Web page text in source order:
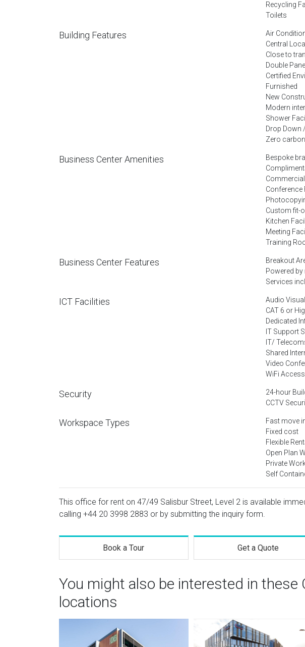
Recycling
Toilets
Building Features
Air
Central
Close to
Double
Certified
Furnished
New
Modern
Shower
Drop Down
Zero carbon
Business Center Amenities
Bespoke
Conference
Custom fit-
Kitchen
Meeting
Training
Business Center Features
Breakout
Powered by
Services
ICT Facilities
Audio
CAT 6 or
Dedicated
IT Support
IT/
Shared
Video
WiFi Access
Security
24-hour
CCTV
Workspace Types
Fast move
Fixed cost
Flexible
Open Plan
Private
Self
This office for rent on 47/49 Salisbur Street, Level 2 is available
calling +44 20 3998 2883 or by submitting the inquiry form.
Book a Tour Get a Quote
You might also be interested in
locations